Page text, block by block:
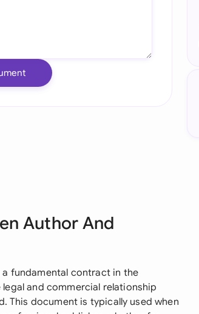
Author And
a fundamental contract in the
and commercial relationship
This document is typically used when